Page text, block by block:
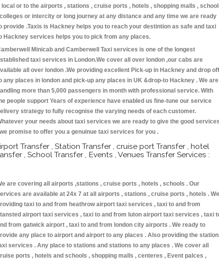
local or to the airports , stations , cruise ports , hotels , shopping malls ,
or intercity or long journey at any distance and any time we are ready
provide .Taxis is Hackney helps you to reach your destintion as safe and taxi
Hackney services helps you to pick from any places.
Minicab and Camberwell Taxi services is one of the longest
taxi services in London.We cover all over london ,our cabs are
all over london .We providing excellent Pick-up in Hackney and drop off
any places in london and pick-up any places in UK &drop-to Hackney . We are
more than 5,000 passengers in month with professional service. With
people support Years of experience have enabled us fine-tune our service
strategy to fully recognise the varying needs of each customer.
your needs about taxi services we are ready to give the good
promise to offer you a genuinue taxi services for you .
Transfer , Station Transfer , cruise port Transfer , hotel
, School Transfer , Events , Venues Transfer Services :
are covering all airports ,stations , cruise ports , hotels , schools . Our
are available at 24x 7 at all airports , stations , cruise ports , hotels . We
taxi to and from heathrow airport taxi services , taxi to and from
airport taxi services , taxi to and from luton airport taxi services , taxi
from gatwick airport , taxi to and from london city airports . We ready to
any place to airport and airport to any places . Also providing the
services . Any place to stations and stations to any places . We cover all
ports , hotels and schools , shopping malls , centeres , Event palces ,